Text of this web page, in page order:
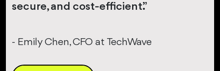
secure, and cost-efficient.”
- Emily Chen, CFO at TechWave